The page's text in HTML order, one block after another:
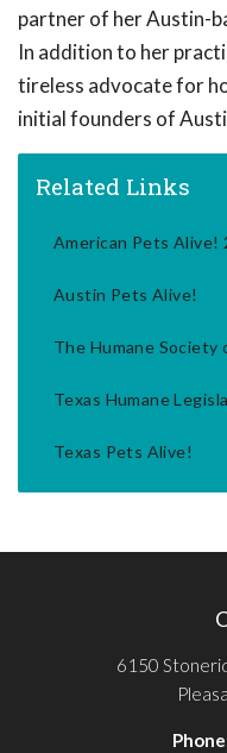
partner of her Austin-
In addition to her
tireless advocate for
initial founders of
Related Links
American Pets Alive!
Austin Pets Alive!
The Humane Society
Texas Humane
Texas Pets Alive!
6150